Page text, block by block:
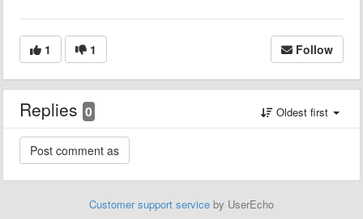
1 1 Follow
Replies 0 Oldest first
Customer support service by UserEcho